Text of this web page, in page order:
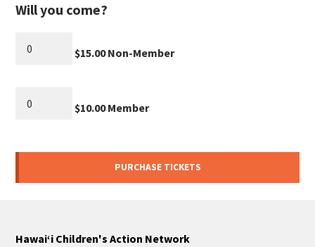
Will you come?
$15.00 Non-Member
$10.00 Member
Hawaiʻi Children's Action Network